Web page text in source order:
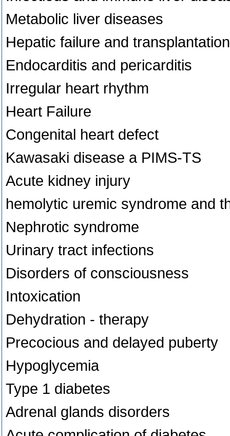
Metabolic liver diseases
Hepatic failure and transplantation
Endocarditis and pericarditis
Irregular heart rhythm
Heart Failure
Congenital heart defect
Kawasaki disease a PIMS-TS
Acute kidney injury
hemolytic uremic syndrome and
Nephrotic syndrome
Urinary tract infections
Disorders of consciousness
Intoxication
Dehydration - therapy
Precocious and delayed puberty
Hypoglycemia
Type 1 diabetes
Adrenal glands disorders